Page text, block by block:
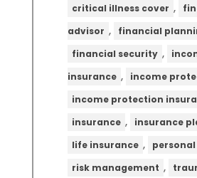
critical illness cover ,
advisor , financial
financial security ,
insurance , income
income protection
insurance , insurance
life insurance ,
risk management ,